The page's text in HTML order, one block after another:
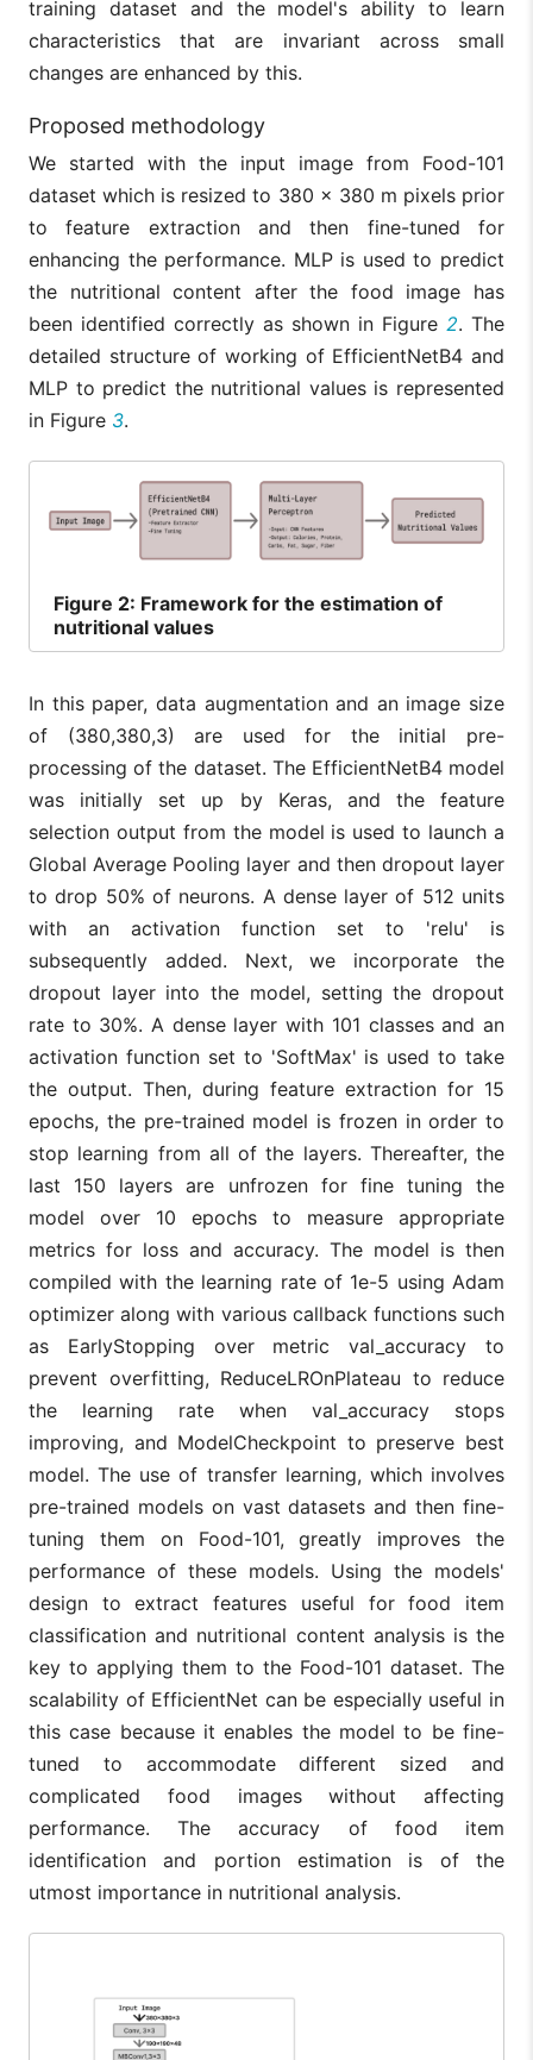
training dataset and the model's ability to learn
characteristics that are invariant across small
changes are enhanced by this.
Proposed methodology
We started with the input image from Food-101
dataset which is resized to 380 × 380 m pixels prior
to feature extraction and then fine-tuned for
enhancing the performance. MLP is used to predict
the nutritional content after the food image has
been identified correctly as shown in Figure 2. The
detailed structure of working of EfficientNetB4 and
MLP to predict the nutritional values is represented
in Figure 3.
Figure 2: Framework for the estimation of
nutritional values
In this paper, data augmentation and an image size
of (380,380,3) are used for the initial pre-
processing of the dataset. The EfficientNetB4 model
was initially set up by Keras, and the feature
selection output from the model is used to launch a
Global Average Pooling layer and then dropout layer
to drop 50% of neurons. A dense layer of 512 units
with an activation function set to 'relu' is
subsequently added. Next, we incorporate the
dropout layer into the model, setting the dropout
rate to 30%. A dense layer with 101 classes and an
activation function set to 'SoftMax' is used to take
the output. Then, during feature extraction for 15
epochs, the pre-trained model is frozen in order to
stop learning from all of the layers. Thereafter, the
last 150 layers are unfrozen for fine tuning the
model over 10 epochs to measure appropriate
metrics for loss and accuracy. The model is then
compiled with the learning rate of 1e-5 using Adam
optimizer along with various callback functions such
as EarlyStopping over metric val_accuracy to
prevent overfitting, ReduceLROnPlateau to reduce
the learning rate when val_accuracy stops
improving, and ModelCheckpoint to preserve best
model. The use of transfer learning, which involves
pre-trained models on vast datasets and then fine-
tuning them on Food-101, greatly improves the
performance of these models. Using the models'
design to extract features useful for food item
classification and nutritional content analysis is the
key to applying them to the Food-101 dataset. The
scalability of EfficientNet can be especially useful in
this case because it enables the model to be fine-
tuned to accommodate different sized and
complicated food images without affecting
performance. The accuracy of food item
identification and portion estimation is of the
utmost importance in nutritional analysis.